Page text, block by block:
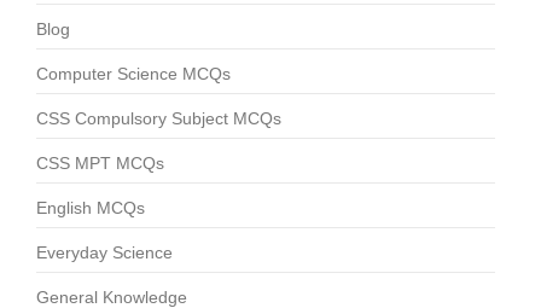
Blog
Computer Science MCQs
CSS Compulsory Subject MCQs
CSS MPT MCQs
English MCQs
Everyday Science
General Knowledge